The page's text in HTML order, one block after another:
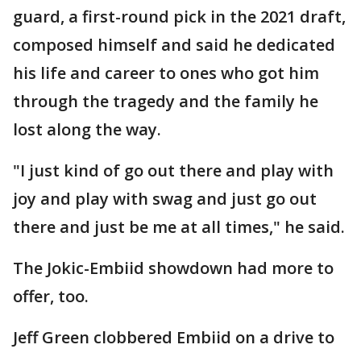
guard, a first-round pick in the 2021 draft,
composed himself and said he dedicated
his life and career to ones who got him
through the tragedy and the family he
lost along the way.
"I just kind of go out there and play with
joy and play with swag and just go out
there and just be me at all times," he said.
The Jokic-Embiid showdown had more to
offer, too.
Jeff Green clobbered Embiid on a drive to